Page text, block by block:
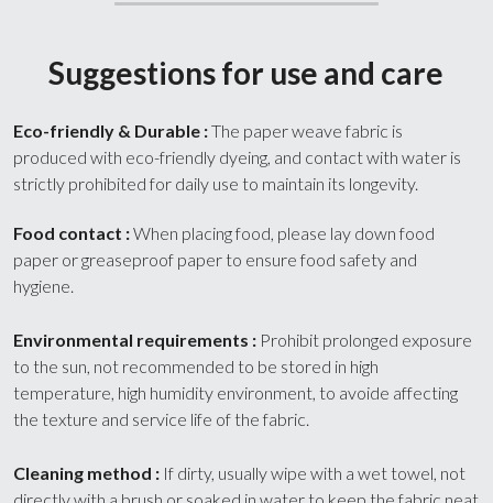
Suggestions for use and care
Eco-friendly & Durable : The paper weave fabric is
produced with eco-friendly dyeing, and contact with water is
strictly prohibited for daily use to maintain its longevity.
Food contact : When placing food, please lay down food
paper or greaseproof paper to ensure food safety and
hygiene.
Environmental requirements : Prohibit prolonged exposure
to the sun, not recommended to be stored in high
temperature, high humidity environment, to avoide affecting
the texture and service life of the fabric.
Cleaning method : If dirty, usually wipe with a wet towel, not